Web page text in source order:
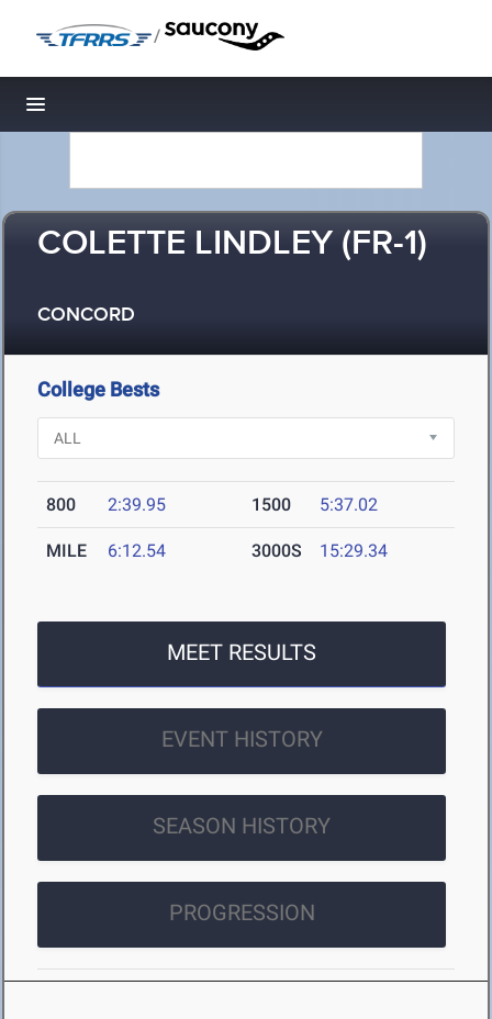
/
Toggle navigation
COLETTE LINDLEY (FR-1)
CONCORD
College Bests
800 2:39.95 1500 5:37.02
MILE 6:12.54 3000S 15:29.34
MEET RESULTS
EVENT HISTORY
SEASON HISTORY
PROGRESSION